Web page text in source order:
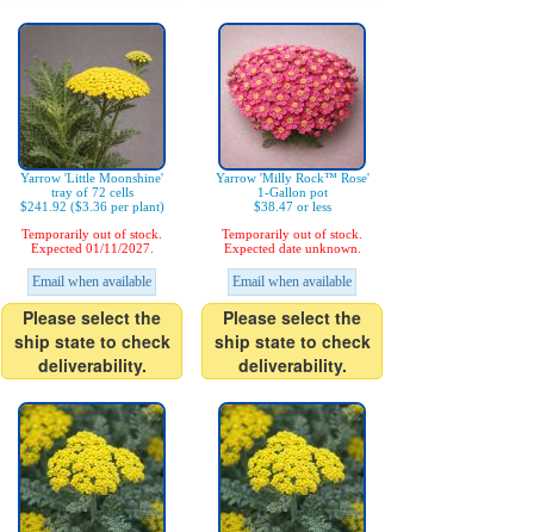
Yarrow 'Little Moonshine'
tray of 72 cells
$241.92 ($3.36 per plant)
Temporarily out of stock.
Expected 01/11/2027.
Email when available
Please select the
ship state to check
deliverability.
Yarrow 'Milly Rock™ Rose'
1-Gallon pot
$38.47 or less
Temporarily out of stock.
Expected date unknown.
Email when available
Please select the
ship state to check
deliverability.